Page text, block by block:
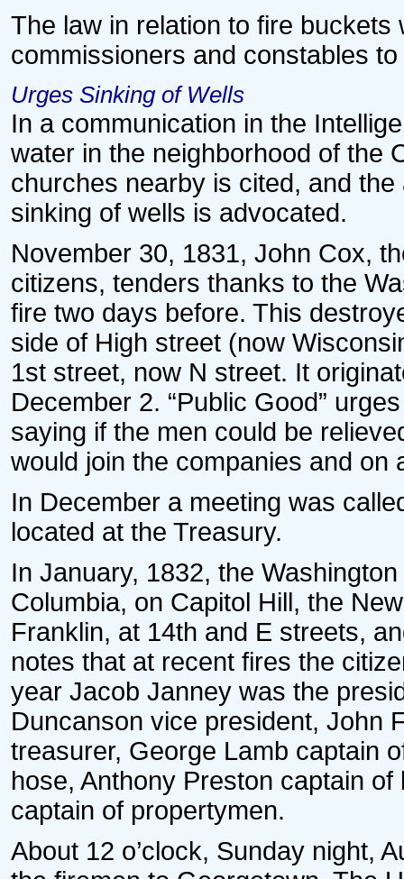
The law in relation to fire
commissioners and constables
Urges Sinking of Wells
In a communication in the
water in the neighborhood of the
churches nearby is cited, and
sinking of wells is advocated.
November 30, 1831, John Cox,
citizens, tenders thanks to the
fire two days before. This
side of High street (now
1st street, now N street. It
December 2. “Public Good”
saying if the men could be
would join the companies and on
In December a meeting was
located at the Treasury.
In January, 1832, the
Columbia, on Capitol Hill, the
Franklin, at 14th and E streets,
notes that at recent fires the
year Jacob Janney was the
Duncanson vice president, John
treasurer, George Lamb captain
hose, Anthony Preston captain
captain of propertymen.
About 12 o’clock, Sunday night,